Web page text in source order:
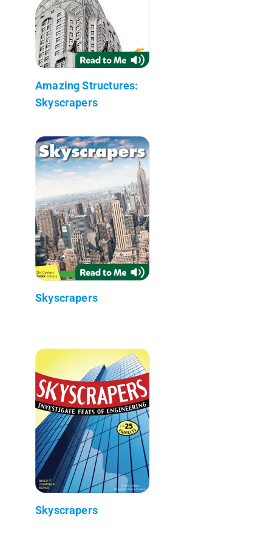
Amazing Structures:
Skyscrapers
Skyscrapers
Skyscrapers